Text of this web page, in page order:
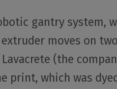
gantry system,
moves on
(the
print, which was